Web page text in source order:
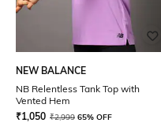
NEW BALANCE
NB Relentless Tank Top with
Vented Hem
₹1,050 ₹2,999 65% OFF